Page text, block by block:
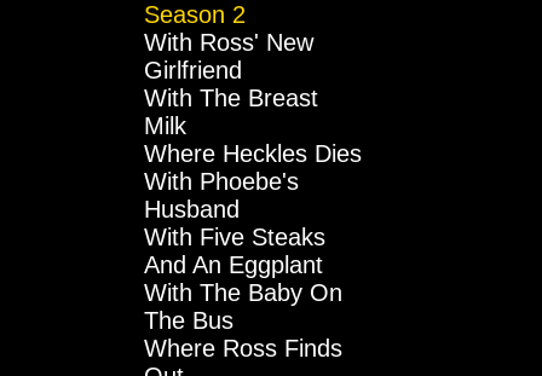
Season 2
With Ross' New
Girlfriend
With The Breast
Milk
Where Heckles Dies
With Phoebe's
Husband
With Five Steaks
And An Eggplant
With The Baby On
The Bus
Where Ross Finds